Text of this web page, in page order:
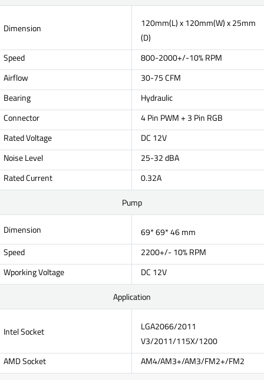
Dimension
120mm(L) x 120mm(W) x 25mm
(D)
Speed
800-2000+/-10% RPM
Airflow
30-75 CFM
Bearing
Hydraulic
Connector
4 Pin PWM + 3 Pin RGB
Rated Voltage
DC 12V
Noise Level
25-32 dBA
Rated Current
0.32A
Pump
Dimension
69* 69* 46 mm
Speed
2200+/- 10% RPM
Wporking Voltage
DC 12V
Application
Intel Socket
LGA2066/2011
V3/2011/115X/1200
AMD Socket
AM4/AM3+/AM3/FM2+/FM2